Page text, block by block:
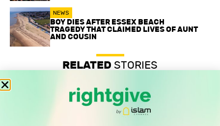
NEWS
BOY DIES AFTER ESSEX BEACH
TRAGEDY THAT CLAIMED LIVES OF AUNT
AND COUSIN
RELATED STORIES
Record-low shootings and murders in New York spark
praise for Muslim mayor
Thousands return to Morocco after dramatic sea crossing